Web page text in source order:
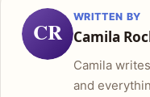
CR
WRITTEN BY
Camila
Camila
and